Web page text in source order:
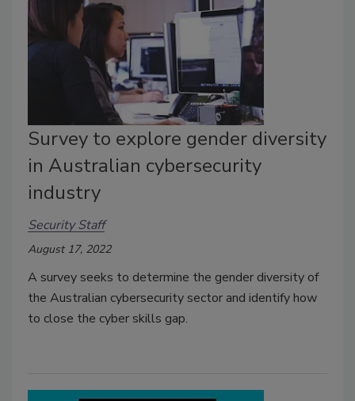
Survey to explore gender diversity
in Australian cybersecurity
industry
Security Staff
August 17, 2022
A survey seeks to determine the gender diversity of
the Australian cybersecurity sector and identify how
to close the cyber skills gap.